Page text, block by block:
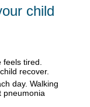
child
tired.
recover.
day. Walking
pneumonia